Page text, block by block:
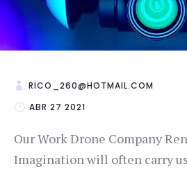
RICO_260@HOTMAIL.COM
ABR 27 2021
Our Work Drone Company
Imagination will often carry